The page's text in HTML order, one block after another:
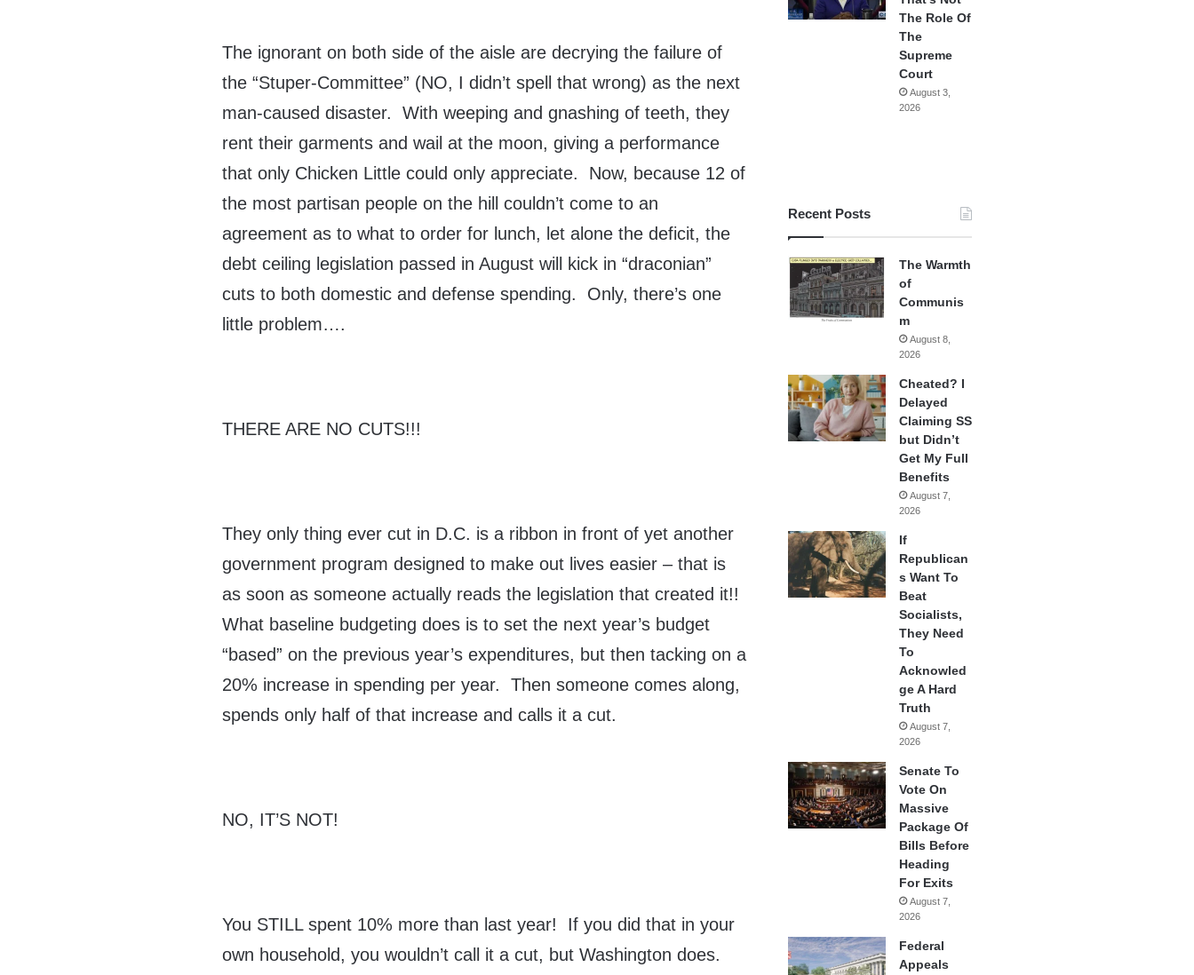
The ignorant on both side of the aisle are decrying the failure of
the “Stuper-Committee” (NO, I didn’t spell that wrong) as the next
man-caused disaster. With weeping and gnashing of teeth, they
rent their garments and wail at the moon, giving a performance
that only Chicken Little could only appreciate. Now, because 12 of
the most partisan people on the hill couldn’t come to an
agreement as to what to order for lunch, let alone the deficit, the
debt ceiling legislation passed in August will kick in “draconian”
cuts to both domestic and defense spending. Only, there’s one
little problem….
THERE ARE NO CUTS!!!
They only thing ever cut in D.C. is a ribbon in front of yet another
government program designed to make out lives easier – that is
as soon as someone actually reads the legislation that created it!!
What baseline budgeting does is to set the next year’s budget
“based” on the previous year’s expenditures, but then tacking on a
20% increase in spending per year. Then someone comes along,
spends only half of that increase and calls it a cut.
NO, IT’S NOT!
You STILL spent 10% more than last year! If you did that in your
own household, you wouldn’t call it a cut, but Washington does.
The Role Of
The
Supreme
Court
August 3,
2026
Recent Posts
The Warmth
of
Communis
m
August 8,
2026
Cheated? I
Delayed
Claiming SS
but Didn’t
Get My Full
Benefits
August 7,
2026
If
Republican
s Want To
Beat
Socialists,
They Need
To
Acknowled
ge A Hard
Truth
August 7,
2026
Senate To
Vote On
Massive
Package Of
Bills Before
Heading
For Exits
August 7,
2026
Federal
Appeals